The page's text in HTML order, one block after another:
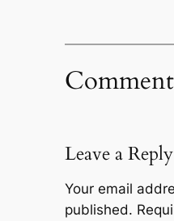
Leave a Reply
Your email
published.